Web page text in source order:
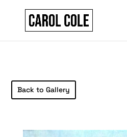
Back to Gallery